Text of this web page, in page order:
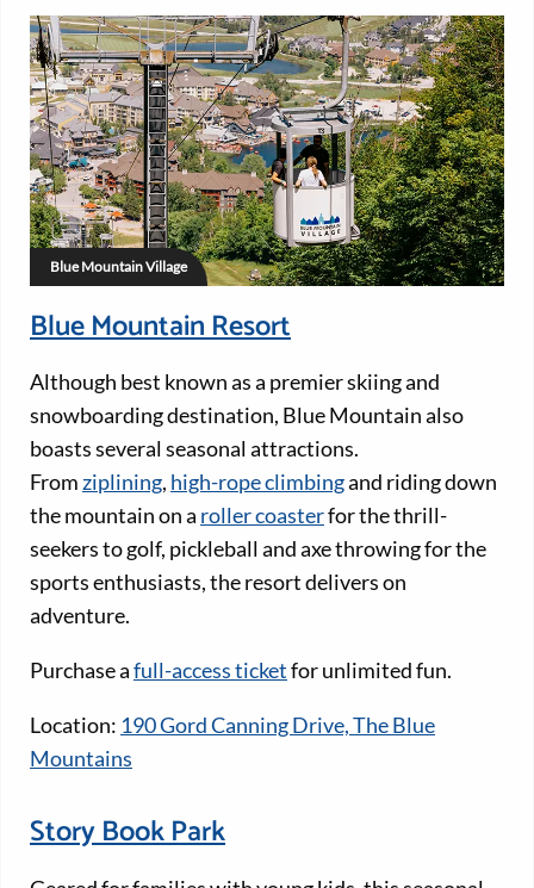
Blue Mountain Village
Blue Mountain Resort
Although best known as a premier skiing and
snowboarding destination, Blue Mountain also
boasts several seasonal attractions.
From ziplining, high-rope climbingand riding down
the mountain on a roller coasterfor the thrill-
seekers to golf, pickleball and axe throwing for the
sports enthusiasts, the resort delivers on
adventure.
Purchase afull-access ticketfor unlimited fun.
Location: 190 Gord Canning Drive, The Blue
Mountains
Story Book Park